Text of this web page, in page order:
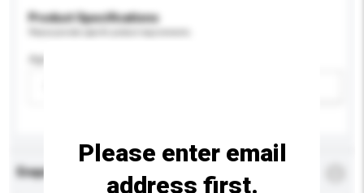
Product Specifications
Age Group
Enquiry Details
Please enter email
address first.